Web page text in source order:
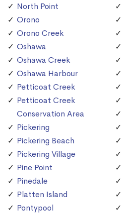
North Point
Orono
Orono Creek
Oshawa
Oshawa Creek
Oshawa Harbour
Petticoat Creek
Petticoat Creek
Conservation Area
Pickering
Pickering Beach
Pickering Village
Pine Point
Pinedale
Platten Island
Pontypool